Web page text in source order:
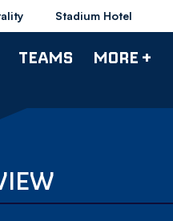
Stadium Hotel
TEAMS MORE +